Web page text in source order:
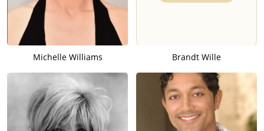
Michelle Williams Brandt Wille